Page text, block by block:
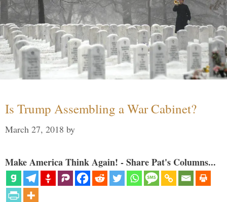
Is Trump Assembling a War Cabinet?
March 27, 2018 by
Make America Think Again! - Share Pat's Columns...